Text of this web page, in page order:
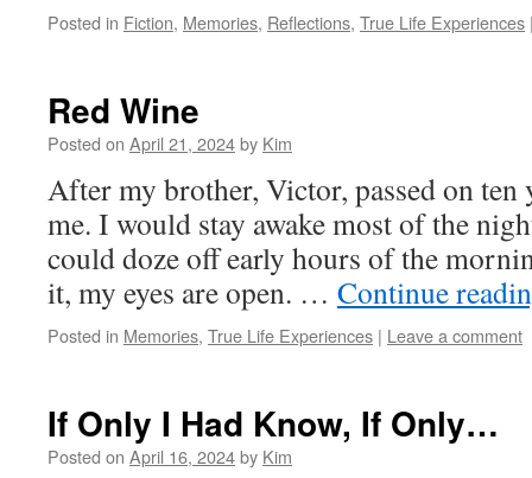
Posted in Fiction, Memories, Reflections, True Life Experiences
Red Wine
Posted on April 21, 2024by Kim
After my brother, Victor, passed on ten
me. I would stay awake most of the
could doze off early hours of the
it, my eyes are open. … Continue
Posted in Memories, True Life Experiences | Leave a comment
If Only I Had Know, If Only…
Posted on April 16, 2024by Kim